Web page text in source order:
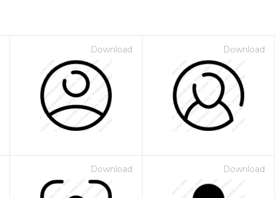
Download Download
Download Download